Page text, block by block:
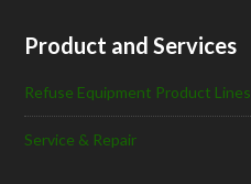
Product and Services
Refuse Equipment Product Lines
Service & Repair